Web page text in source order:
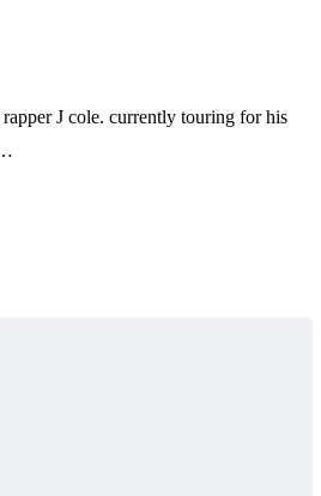
J cole. currently touring for his